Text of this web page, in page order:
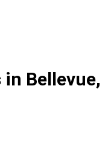
Bellevue,